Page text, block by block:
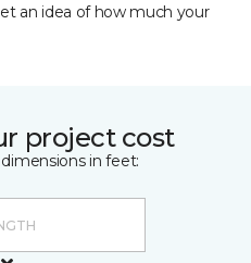
an idea of how much your
project cost
in feet: